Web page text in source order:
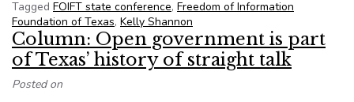
Tagged FOIFT state conference, Freedom of Information
Foundation of Texas, Kelly Shannon
Column: Open government is part
of Texas’ history of straight talk
Posted on